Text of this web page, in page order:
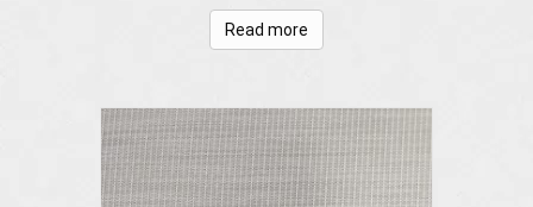
Read more